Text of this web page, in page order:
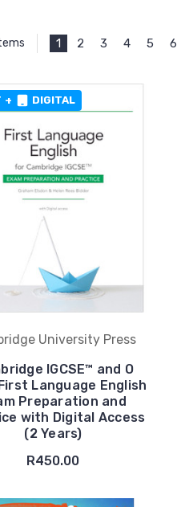
1 2 3 4 5 6
+ DIGITAL
University Press
IGCSE™ and O
Language English
Preparation and
with Digital Access
(2 Years)
R450.00